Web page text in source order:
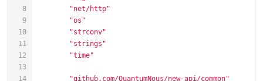
"net/http"
"os"
"strconv"
"strings"
"time"
"github.com/QuantumNous/new-api/common"